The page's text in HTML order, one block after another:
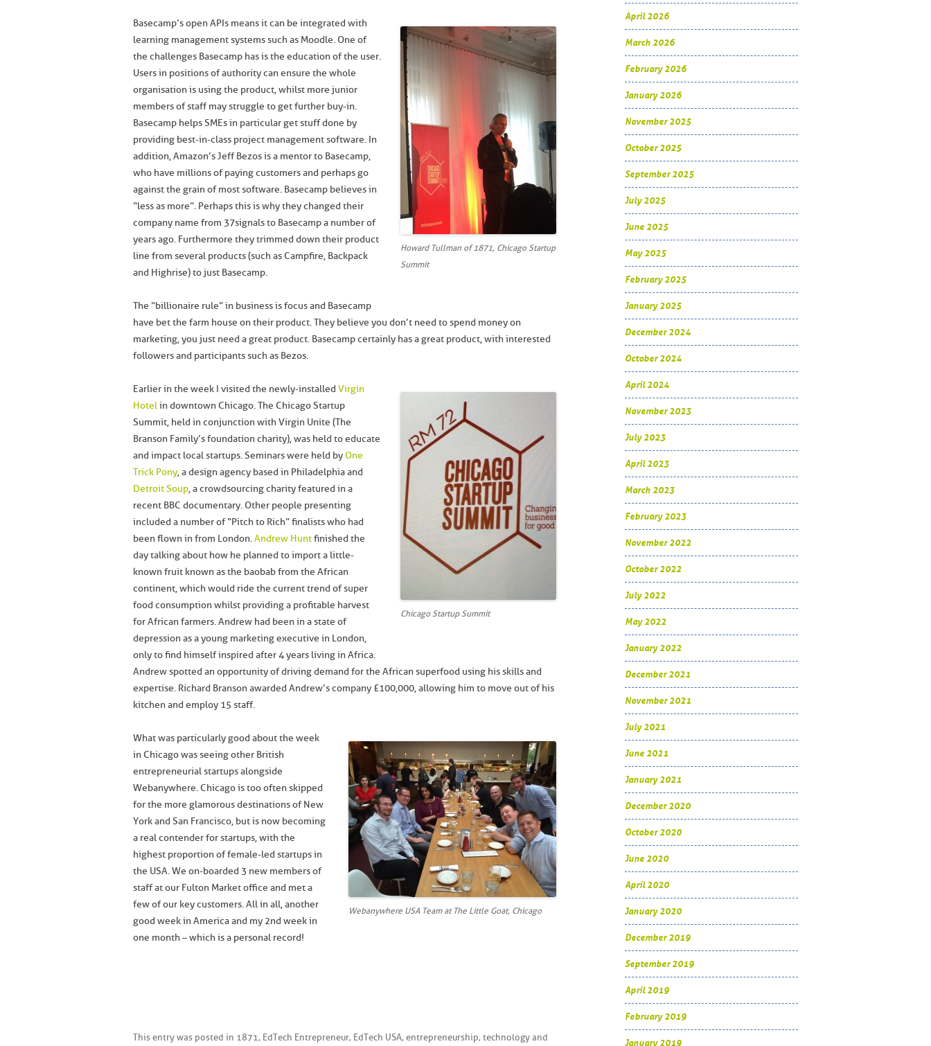
Howard Tullman of 1871, Chicago Startup
Summit
Basecamp’s open APIs means it can be integrated with
learning management systems such as Moodle. One of
the challenges Basecamp has is the education of the user.
Users in positions of authority can ensure the whole
organisation is using the product, whilst more junior
members of staff may struggle to get further buy-in.
Basecamp helps SMEs in particular get stuff done by
providing best-in-class project management software. In
addition, Amazon’s Jeff Bezos is a mentor to Basecamp,
who have millions of paying customers and perhaps go
against the grain of most software. Basecamp believes in
“less as more”. Perhaps this is why they changed their
company name from 37signals to Basecamp a number of
years ago. Furthermore they trimmed down their product
line from several products (such as Campfire, Backpack
and Highrise) to just Basecamp.
The “billionaire rule” in business is focus and Basecamp
have bet the farm house on their product. They believe you don’t need to spend money on
marketing, you just need a great product. Basecamp certainly has a great product, with interested
followers and participants such as Bezos.
Chicago Startup Summit
Earlier in the week I visited the newly-installed Virgin
Hotelin downtown Chicago. The Chicago Startup
Summit, held in conjunction with Virgin Unite (The
Branson Family’s foundation charity), was held to educate
and impact local startups. Seminars were held by One
Trick Pony, a design agency based in Philadelphia and
Detroit Soup, a crowdsourcing charity featured in a
recent BBC documentary. Other people presenting
included a number of “Pitch to Rich” finalists who had
been flown in from London.Andrew Huntfinished the
day talking about how he planned to import a little-
known fruit known as the baobab from the African
continent, which would ride the current trend of super
food consumption whilst providing a profitable harvest
for African farmers. Andrew had been in a state of
depression as a young marketing executive in London,
only to find himself inspired after 4 years living in Africa.
Andrew spotted an opportunity of driving demand for the African superfood using his skills and
expertise. Richard Branson awarded Andrew’s company £100,000, allowing him to move out of his
kitchen and employ 15 staff.
Webanywhere USA Team at The Little Goat, Chicago
What was particularly good about the week
in Chicago was seeing other British
entrepreneurial startups alongside
Webanywhere. Chicago is too often skipped
for the more glamorous destinations of New
York and San Francisco, but is now becoming
a real contender for startups, with the
highest proportion of female-led startups in
the USA. We on-boarded 3 new members of
staff at our Fulton Market office and met a
few of our key customers. All in all, another
good week in America and my 2nd week in
one month – which is a personal record!
This entry was posted in 1871, EdTech Entrepreneur, EdTech USA, entrepreneurship, technology and
April 2026
March 2026
February 2026
January 2026
November 2025
October 2025
September 2025
July 2025
June 2025
May 2025
February 2025
January 2025
December 2024
October 2024
April 2024
November 2023
July 2023
April 2023
March 2023
February 2023
November 2022
October 2022
July 2022
May 2022
January 2022
December 2021
November 2021
July 2021
June 2021
January 2021
December 2020
October 2020
June 2020
April 2020
January 2020
December 2019
September 2019
April 2019
February 2019
January 2019